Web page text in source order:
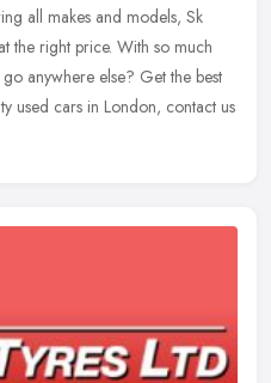
all makes and models, Sk
the right price. With so much
anywhere else? Get the best
used cars in London, contact us